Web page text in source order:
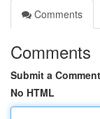
Comments
Comments
Submit a Comment
No HTML